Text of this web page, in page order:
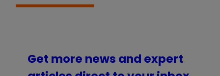
Get more news and expert